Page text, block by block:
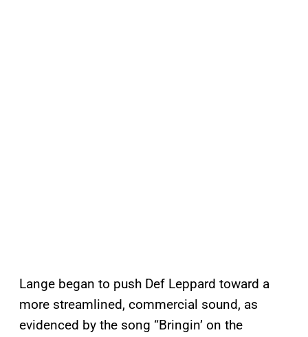
Lange began to push Def Leppard toward a
more streamlined, commercial sound, as
evidenced by the song “Bringin’ on the